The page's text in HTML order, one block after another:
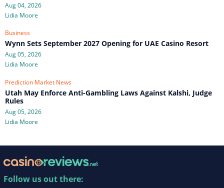
Aug 04, 2026
Lidia Moore
Business
Wynn Sets September 2027 Opening for UAE Casino Resort
Aug 05, 2026
Lidia Moore
Prediction Market News
Utah May Enforce Anti-Gambling Laws Against Kalshi, Judge
Rules
Aug 05, 2026
Lidia Moore
Follow us out there: